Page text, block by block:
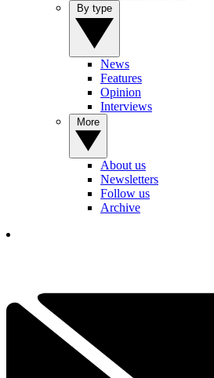
News
Features
Opinion
Interviews
About us
Newsletters
Follow us
Archive